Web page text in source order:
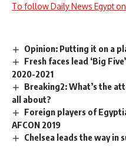
To follow Daily News Egypt
Opinion: Putting it on a
Fresh faces lead ‘Big
2020-2021
Breaking2: What’s the
all about?
Foreign players of
AFCON 2019
Chelsea leads the way